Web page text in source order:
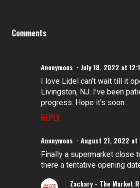
Comments
Anonymous July 18, 2022 at
I love Lidel can’t wait till it
Livingston, NJ. I’ve been
progress. Hope it’s soon.
REPLY
Anonymous August 21, 2022 at
Finally a supermarket close
there a tentative opening
Zachary - The Market